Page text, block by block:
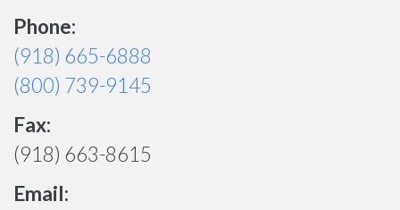
Phone:
(918) 665-6888
(800) 739-9145
Fax:
(918) 663-8615
Email: